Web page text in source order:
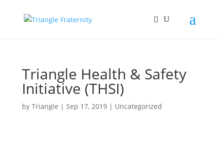
Triangle Health & Safety
Initiative (THSI)
by Triangle | Sep 17, 2019| Uncategorized